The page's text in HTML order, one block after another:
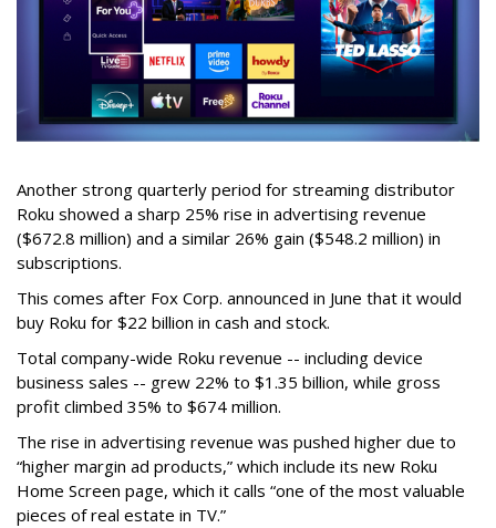
Another strong quarterly period for streaming distributor
Roku showed a sharp 25% rise in advertising revenue
($672.8 million) and a similar 26% gain ($548.2 million) in
subscriptions.
This comes after Fox Corp. announced in June that it would
buy Roku for $22 billion in cash and stock.
Total company-wide Roku revenue -- including device
business sales -- grew 22% to $1.35 billion, while gross
profit climbed 35% to $674 million.
The rise in advertising revenue was pushed higher due to
“higher margin ad products,” which include its new Roku
Home Screen page, which it calls “one of the most valuable
pieces of real estate in TV.”